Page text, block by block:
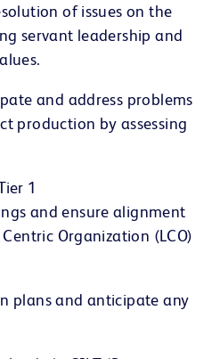
of issues on the
servant leadership and
and address problems
production by assessing
1
and ensure alignment
Organization (LCO)
plans and anticipate any